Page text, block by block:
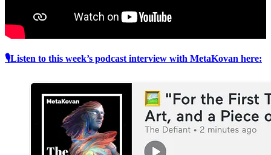
🎙Listen to this week’s podcast interview with MetaKovan here: